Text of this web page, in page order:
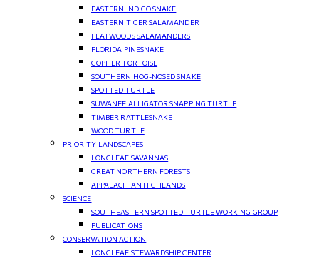
EASTERN INDIGO SNAKE
EASTERN TIGER SALAMANDER
FLATWOODS SALAMANDERS
FLORIDA PINESNAKE
GOPHER TORTOISE
SOUTHERN HOG-NOSED SNAKE
SPOTTED TURTLE
SUWANEE ALLIGATOR SNAPPING TURTLE
TIMBER RATTLESNAKE
WOOD TURTLE
PRIORITY LANDSCAPES
LONGLEAF SAVANNAS
GREAT NORTHERN FORESTS
APPALACHIAN HIGHLANDS
SCIENCE
SOUTHEASTERN SPOTTED TURTLE WORKING GROUP
PUBLICATIONS
CONSERVATION ACTION
LONGLEAF STEWARDSHIP CENTER